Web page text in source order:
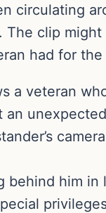
circulating
clip
had for
a veteran
an
behind him